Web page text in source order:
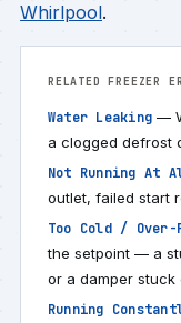
Whirlpool.
RELATED FREEZER
Water Leaking —
a clogged defrost
Not Running At
outlet, failed start
Too Cold / Over-
the setpoint — a
or a damper stuck
Running